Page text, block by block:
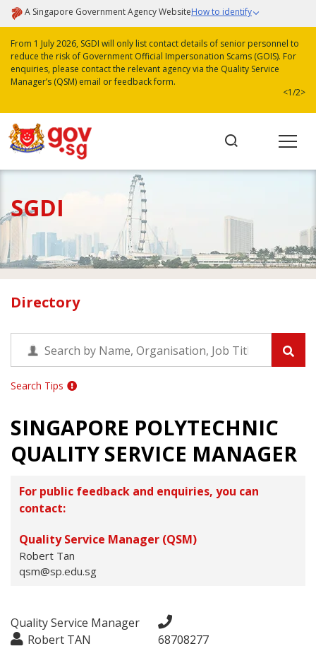
A Singapore Government Agency WebsiteHow to identify
From 1 July 2026, SGDI will only list contact details of senior personnel to
reduce the risk of Government Official Impersonation Scams (GOIS). For
enquiries, please contact the relevant agency via the Quality Service
Manager’s (QSM) email or feedback form.
<1/2>
SGDI
Directory
Search Tips
SINGAPORE POLYTECHNIC
QUALITY SERVICE MANAGER
For public feedback and enquiries, you can
contact:
Quality Service Manager (QSM)
Robert Tan
qsm@sp.edu.sg
Quality Service Manager
Robert TAN
68708277